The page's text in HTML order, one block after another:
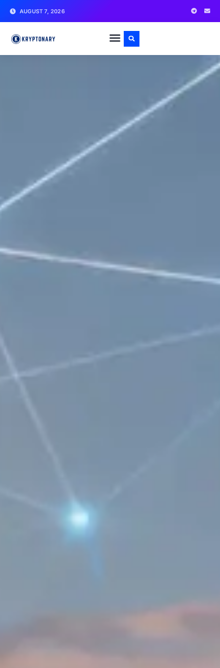
AUGUST 7, 2026